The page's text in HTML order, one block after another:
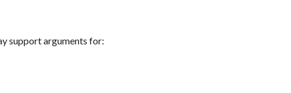
support arguments for: